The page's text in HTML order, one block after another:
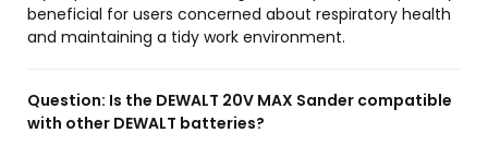
beneficial for users concerned about respiratory health
and maintaining a tidy work environment.
Question: Is the DEWALT 20V MAX Sander compatible
with other DEWALT batteries?